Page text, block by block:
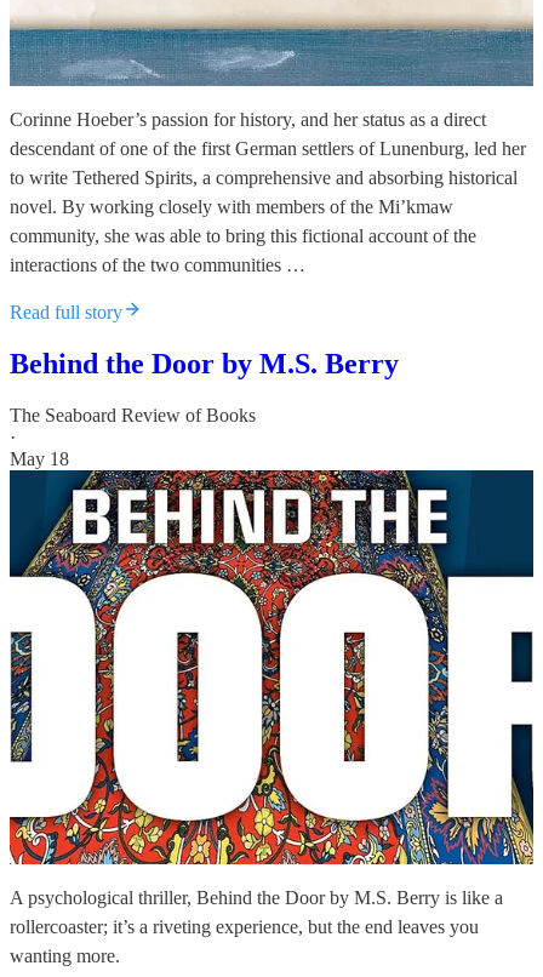
Corinne Hoeber’s passion for history, and her status as a direct
descendant of one of the first German settlers of Lunenburg, led her
to write Tethered Spirits, a comprehensive and absorbing historical
novel. By working closely with members of the Mi’kmaw
community, she was able to bring this fictional account of the
interactions of the two communities …
Read full story
Behind the Door by M.S. Berry
The Seaboard Review of Books
·
May 18
A psychological thriller, Behind the Door by M.S. Berry is like a
rollercoaster; it’s a riveting experience, but the end leaves you
wanting more.